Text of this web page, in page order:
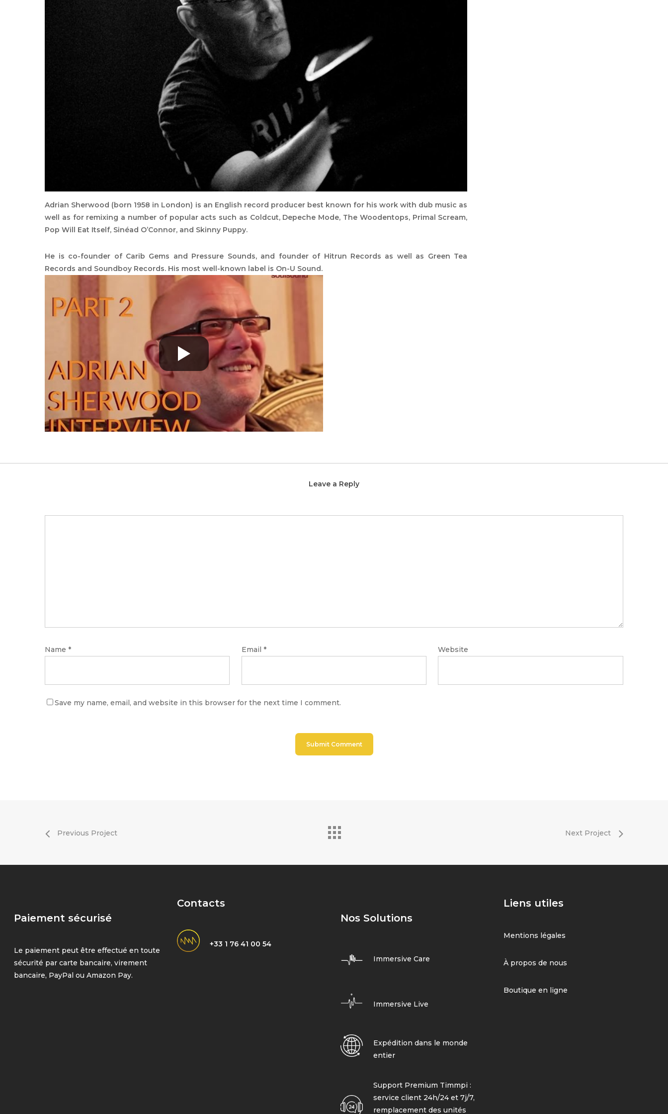
Adrian Sherwood (born 1958 in London) is an English record producer best known for his work with dub music as
well as for remixing a number of popular acts such as Coldcut, Depeche Mode, The Woodentops, Primal Scream,
Pop Will Eat Itself, Sinéad O’Connor, and Skinny Puppy.
He is co-founder of Carib Gems and Pressure Sounds, and founder of Hitrun Records as well as Green Tea
Records and Soundboy Records. His most well-known label is On-U Sound.
Leave a Reply
Name * Email * Website
Save my name, email, and website in this browser for the next time I comment.
Previous Project Next Project
Paiement sécurisé
Le paiement peut être effectué en toute
sécurité par carte bancaire, virement
bancaire, PayPal ou Amazon Pay.
Contacts
+33 1 76 41 00 54
Nos Solutions
Immersive Care
Immersive Live
Expédition dans le monde
entier
Support Premium Timmpi :
service client 24h/24 et 7j/7,
remplacement des unités
Liens utiles
Mentions légales
À propos de nous
Boutique en ligne